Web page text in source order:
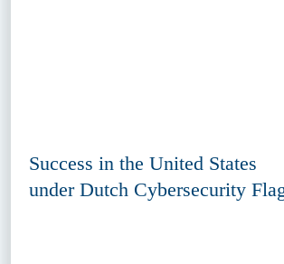
Success in the United States
under Dutch Cybersecurity